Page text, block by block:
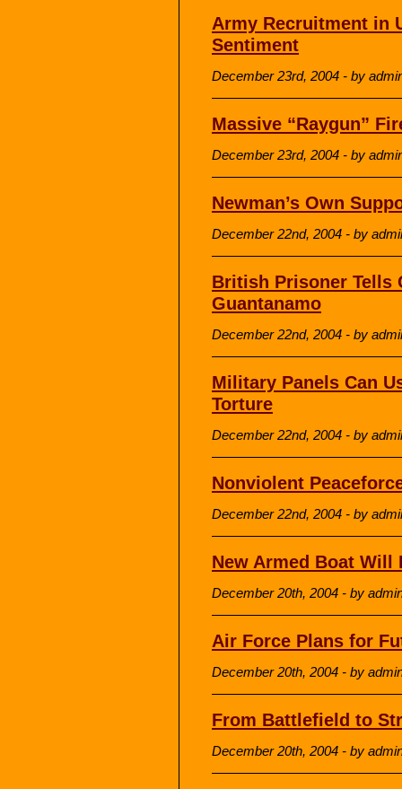
Army Recruitment in
Sentiment
December 23rd, 2004 - by
Massive “Raygun”
December 23rd, 2004 - by
Newman’s Own
December 22nd, 2004 - by
British Prisoner Tells
Guantanamo
December 22nd, 2004 - by
Military Panels Can
Torture
December 22nd, 2004 - by
Nonviolent
December 22nd, 2004 - by
New Armed Boat
December 20th, 2004 - by
Air Force Plans for
December 20th, 2004 - by
From Battlefield to
December 20th, 2004 - by